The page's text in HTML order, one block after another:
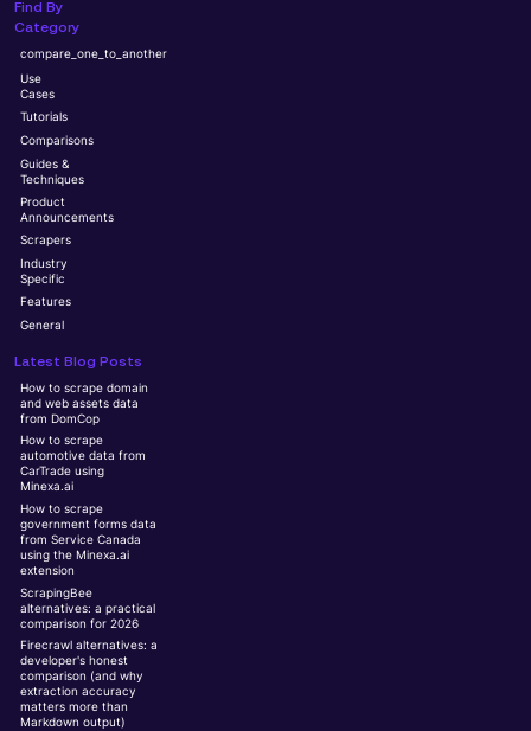
Find By
Category
compare_one_to_another
Use
Cases
Tutorials
Comparisons
Guides &
Techniques
Product
Announcements
Scrapers
Industry
Specific
Features
General
Latest Blog Posts
How to scrape domain
and web assets data
from DomCop
How to scrape
automotive data from
CarTrade using
Minexa.ai
How to scrape
government forms data
from Service Canada
using the Minexa.ai
extension
ScrapingBee
alternatives: a practical
comparison for 2026
Firecrawl alternatives: a
developer's honest
comparison (and why
extraction accuracy
matters more than
Markdown output)